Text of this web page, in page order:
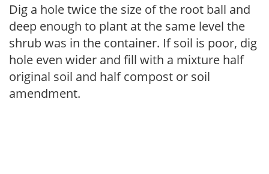
Dig a hole twice the size of the root ball and
deep enough to plant at the same level the
shrub was in the container. If soil is poor, dig
hole even wider and fill with a mixture half
original soil and half compost or soil
amendment.